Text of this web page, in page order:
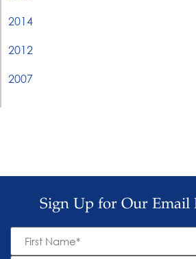
2014
2012
2007
Sign Up for Our Email
First
Name *